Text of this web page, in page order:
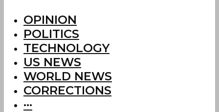
OPINION
POLITICS
TECHNOLOGY
US NEWS
WORLD NEWS
CORRECTIONS
···